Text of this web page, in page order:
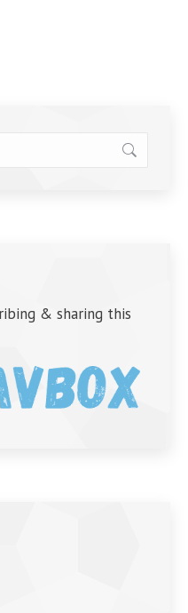
& sharing this